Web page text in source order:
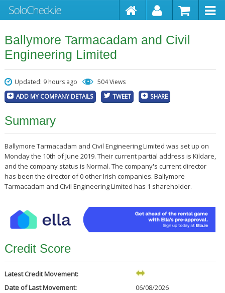
Ballymore Tarmacadam and Civil
Engineering Limited
Updated: 9 hours ago 504 Views
ADD MY COMPANY DETAILS TWEET SHARE
Summary
Ballymore Tarmacadam and Civil Engineering Limited was set up on
Monday the 10th of June 2019. Their current partial address is Kildare,
and the company status is Normal. The company's current director
has been the director of 0 other Irish companies. Ballymore
Tarmacadam and Civil Engineering Limited has 1 shareholder.
Credit Score
Latest Credit Movement:
Date of Last Movement:
06/08/2026